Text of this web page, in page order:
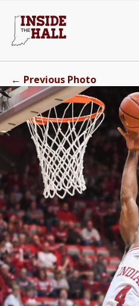
← Previous Photo